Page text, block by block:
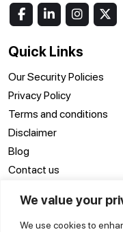
We value your
We use cookies to
Quick Links
Our Security Policies
Privacy Policy
Terms and conditions
Disclaimer
Blog
Contact us
Location